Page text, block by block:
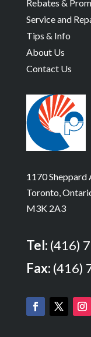
Rebates &
Service and
Tips & Info
About Us
Contact Us
1170 Sheppard
Toronto,
M3K 2A3
Tel: (416)
Fax: (416)